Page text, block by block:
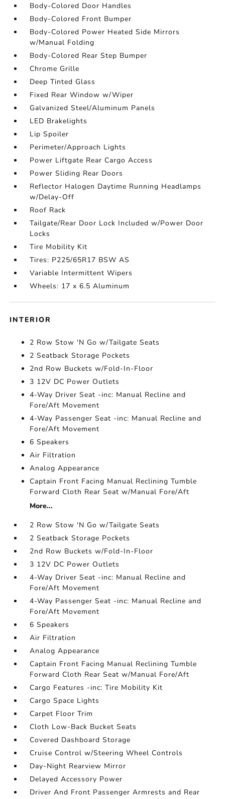
Body-Colored Door Handles
Body-Colored Front Bumper
Body-Colored Power Heated Side Mirrors
w/Manual Folding
Body-Colored Rear Step Bumper
Chrome Grille
Deep Tinted Glass
Fixed Rear Window w/Wiper
Galvanized Steel/Aluminum Panels
LED Brakelights
Lip Spoiler
Perimeter/Approach Lights
Power Liftgate Rear Cargo Access
Power Sliding Rear Doors
Reflector Halogen Daytime Running Headlamps
w/Delay-Off
Roof Rack
Tailgate/Rear Door Lock Included w/Power Door
Locks
Tire Mobility Kit
Tires: P225/65R17 BSW AS
Variable Intermittent Wipers
Wheels: 17 x 6.5 Aluminum
INTERIOR
2 Row Stow 'N Go w/Tailgate Seats
2 Seatback Storage Pockets
2nd Row Buckets w/Fold-In-Floor
3 12V DC Power Outlets
4-Way Driver Seat -inc: Manual Recline and
Fore/Aft Movement
4-Way Passenger Seat -inc: Manual Recline and
Fore/Aft Movement
6 Speakers
Air Filtration
Analog Appearance
Captain Front Facing Manual Reclining Tumble
Forward Cloth Rear Seat w/Manual Fore/Aft
More...
2 Row Stow 'N Go w/Tailgate Seats
2 Seatback Storage Pockets
2nd Row Buckets w/Fold-In-Floor
3 12V DC Power Outlets
4-Way Driver Seat -inc: Manual Recline and
Fore/Aft Movement
4-Way Passenger Seat -inc: Manual Recline and
Fore/Aft Movement
6 Speakers
Air Filtration
Analog Appearance
Captain Front Facing Manual Reclining Tumble
Forward Cloth Rear Seat w/Manual Fore/Aft
Cargo Features -inc: Tire Mobility Kit
Cargo Space Lights
Carpet Floor Trim
Cloth Low-Back Bucket Seats
Covered Dashboard Storage
Cruise Control w/Steering Wheel Controls
Day-Night Rearview Mirror
Delayed Accessory Power
Driver And Front Passenger Armrests and Rear